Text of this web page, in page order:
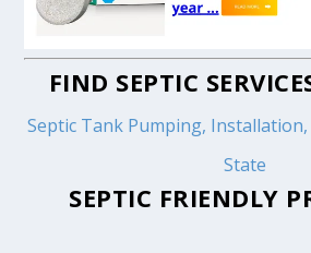
FIND SEPTIC
Septic Tank Pumping, Installation,
State
SEPTIC FRIENDLY